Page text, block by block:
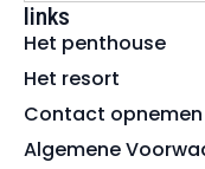
links
Het penthouse
Het resort
Contact opnemen
Algemene